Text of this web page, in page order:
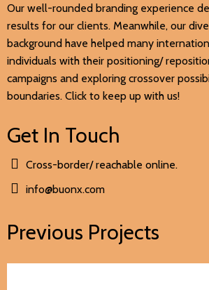
Our well-rounded branding experience
results for our clients. Meanwhile, our
background have helped many
individuals with their positioning/
campaigns and exploring crossover
boundaries. Click to keep up with us!
Get In Touch
Cross-border/ reachable online.
info@buonx.com
Previous Projects